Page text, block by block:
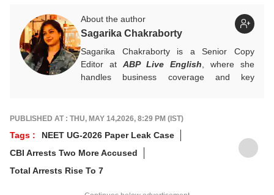
About the author
Sagarika Chakraborty
Sagarika Chakraborty is a Senior Copy
Editor at ABP Live English , where she
handles business coverage and key
foundation in advertising, she transitioned
into journalism to craft in-depth stories and
explainers on the economy, real estate, and
personal finance. She also engages in
interviews and podcasts, bringing out expert
PUBLISHED AT : THU, MAY 14,2026, 8:29 PM (IST)
Tags :
NEET UG-2026 Paper Leak Case
CBI Arrests Two More Accused
Total Arrests Rise To 7